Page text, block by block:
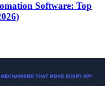
Software: Top